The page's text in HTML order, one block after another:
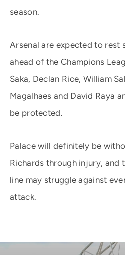
season.
Arsenal are expected to rest
ahead of the Champions
Saka, Declan Rice, William
Magalhaes and David Raya
be protected.
Palace will definitely be
Richards through injury, and
line may struggle against
attack.